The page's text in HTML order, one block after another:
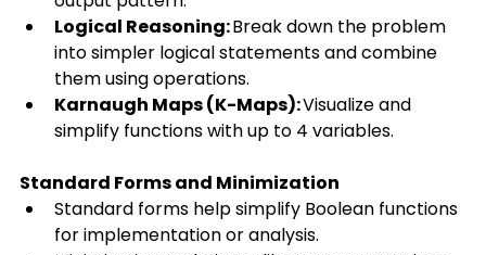
Logical Reasoning: Break down the problem
into simpler logical statements and combine
them using operations.
Karnaugh Maps (K-Maps): Visualize and
simplify functions with up to 4 variables.
Standard Forms and Minimization
Standard forms help simplify Boolean functions
for implementation or analysis.